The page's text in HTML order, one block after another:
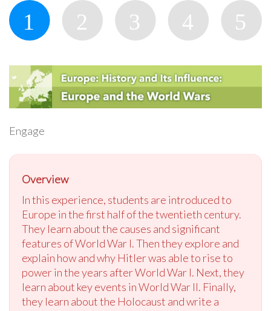
Engage
Overview
In this experience, students are introduced to
Europe in the first half of the twentieth century.
They learn about the causes and significant
features of World War I. Then they explore and
explain how and why Hitler was able to rise to
power in the years after World War I. Next, they
learn about key events in World War II. Finally,
they learn about the Holocaust and write a